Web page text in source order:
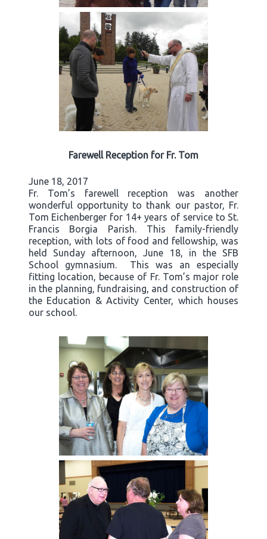
Farewell Reception for Fr. Tom
June 18, 2017
Fr. Tom’s farewell reception was another
wonderful opportunity to thank our pastor, Fr.
Tom Eichenberger for 14+ years of service to St.
Francis Borgia Parish. This family-friendly
reception, with lots of food and fellowship, was
held Sunday afternoon, June 18, in the SFB
School gymnasium. This was an especially
fitting location, because of Fr. Tom’s major role
in the planning, fundraising, and construction of
the Education & Activity Center, which houses
our school.